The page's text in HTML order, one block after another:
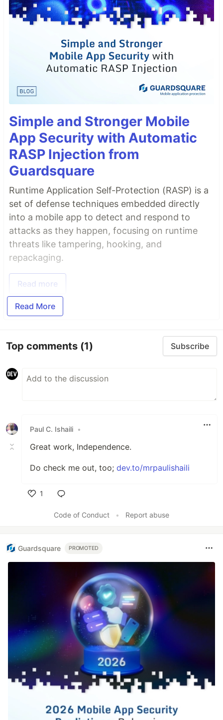
Simple and Stronger Mobile
App Security with Automatic
RASP Injection from
Guardsquare
Runtime Application Self-Protection (RASP) is a
set of defense techniques embedded directly
into a mobile app to detect and respond to
attacks as they happen, focusing on runtime
threats like tampering, hooking, and
repackaging.
Read more
Read More
Top comments (1) Subscribe
Paul C. Ishaili •
Great work, Independence.
Do check me out, too; dev.to/mrpaulishaili
1
Code of Conduct
• Report abuse
Guardsquare PROMOTED